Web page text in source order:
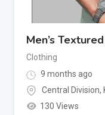
Men’s
Clothing
9 months ago
Central Division,
130 Views